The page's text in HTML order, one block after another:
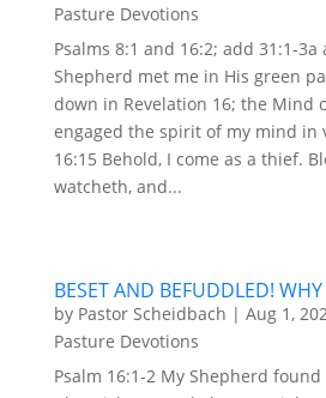
Pasture Devotions
Psalms 8:1 and 16:2; add 31:1-3a
Shepherd met me in His green
down in Revelation 16; the Mind
engaged the spirit of my mind in
16:15 Behold, I come as a thief.
watcheth, and...
BESET AND BEFUDDLED! WHY
by Pastor Scheidbach | Aug 1,
Pasture Devotions
Psalm 16:1-2 My Shepherd